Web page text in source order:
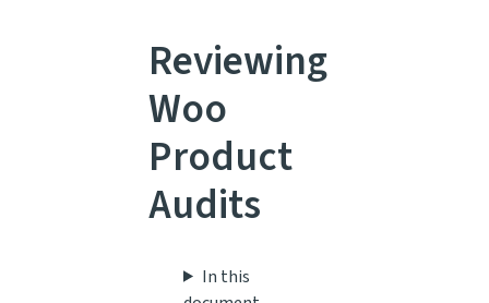
Reviewing
Woo
Product
Audits
In this